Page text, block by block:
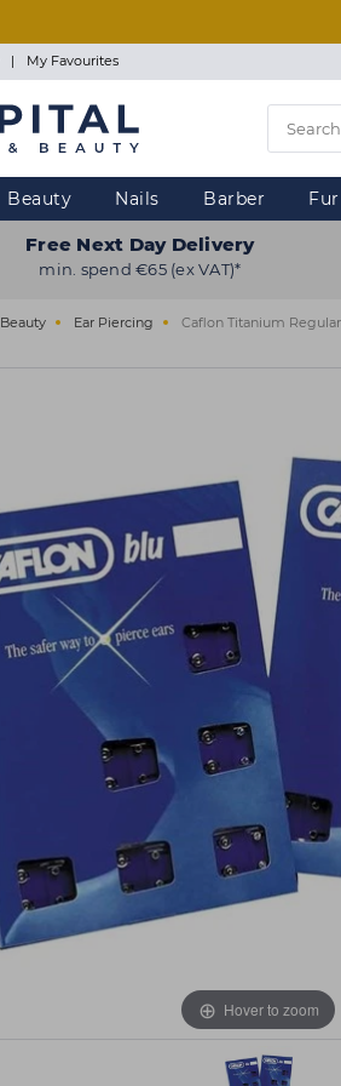
| My Favourites
Beauty Nails Barber
Free Next Day Delivery
min. spend €65 (ex VAT)*
Beauty Ear Piercing Caflon Titanium
Hover to zoom